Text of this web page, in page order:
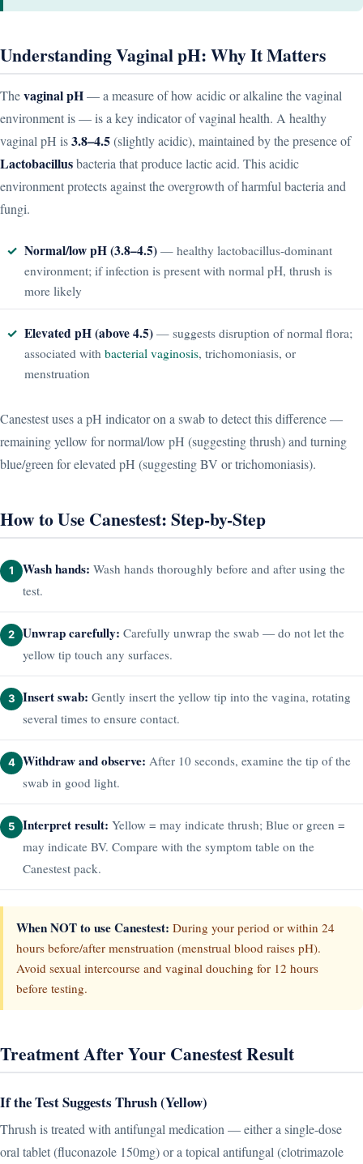
Understanding Vaginal pH: Why It Matters
Thevaginal pH— a measure of how acidic or alkaline the vaginal
environment is — is a key indicator of vaginal health. A healthy
vaginal pH is3.8–4.5(slightly acidic), maintained by the presence of
Lactobacillusbacteria that produce lactic acid. This acidic
environment protects against the overgrowth of harmful bacteria and
fungi.
Normal/low pH (3.8–4.5) — healthy lactobacillus-dominant
environment; if infection is present with normal pH, thrush is
more likely
Elevated pH (above 4.5) — suggests disruption of normal flora;
associated with bacterial vaginosis, trichomoniasis, or
menstruation
Canestest uses a pH indicator on a swab to detect this difference —
remaining yellow for normal/low pH (suggesting thrush) and turning
blue/green for elevated pH (suggesting BV or trichomoniasis).
How to Use Canestest: Step-by-Step
1 Wash hands: Wash hands thoroughly before and after using the
test.
2 Unwrap carefully: Carefully unwrap the swab — do not let the
yellow tip touch any surfaces.
3 Insert swab: Gently insert the yellow tip into the vagina, rotating
several times to ensure contact.
4 Withdraw and observe: After 10 seconds, examine the tip of the
swab in good light.
5 Interpret result: Yellow = may indicate thrush; Blue or green =
may indicate BV. Compare with the symptom table on the
Canestest pack.
When NOT to use Canestest: During your period or within 24
hours before/after menstruation (menstrual blood raises pH).
Avoid sexual intercourse and vaginal douching for 12 hours
before testing.
Treatment After Your Canestest Result
If the Test Suggests Thrush (Yellow)
Thrush is treated with antifungal medication — either a single-dose
oral tablet (fluconazole 150mg) or a topical antifungal (clotrimazole